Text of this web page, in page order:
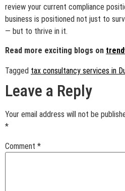
review your current compliance
business is positioned not just to
— but to thrive in it.
Read more exciting blogs on
Tagged tax consultancy services in
Leave a Reply
Your email address will not be
*
Comment *